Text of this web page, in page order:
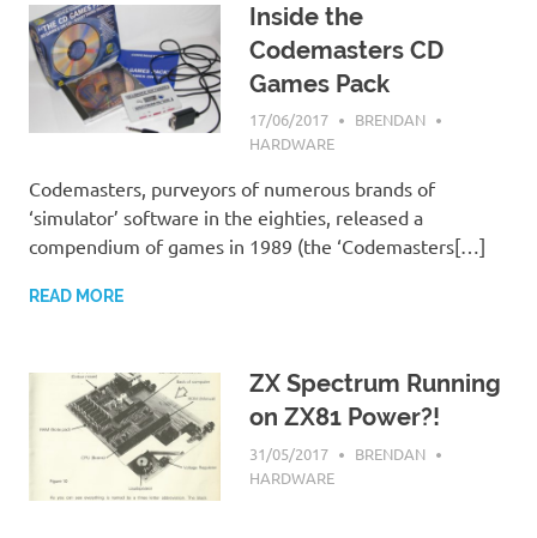
Inside the
Codemasters CD
Games Pack
17/06/2017
BRENDAN
HARDWARE
Codemasters, purveyors of numerous brands of
‘simulator’ software in the eighties, released a
compendium of games in 1989 (the ‘Codemasters[…]
READ MORE
ZX Spectrum Running
on ZX81 Power?!
31/05/2017
BRENDAN
HARDWARE